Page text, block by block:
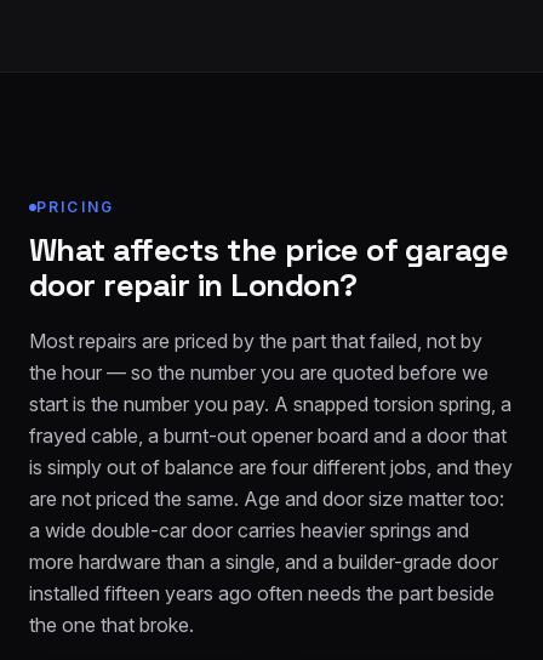
PRICING
What affects the price of garage
door repair in London?
Most repairs are priced by the part that failed, not by
the hour — so the number you are quoted before we
start is the number you pay. A snapped torsion spring, a
frayed cable, a burnt-out opener board and a door that
is simply out of balance are four different jobs, and they
are not priced the same. Age and door size matter too:
a wide double-car door carries heavier springs and
more hardware than a single, and a builder-grade door
installed fifteen years ago often needs the part beside
the one that broke.